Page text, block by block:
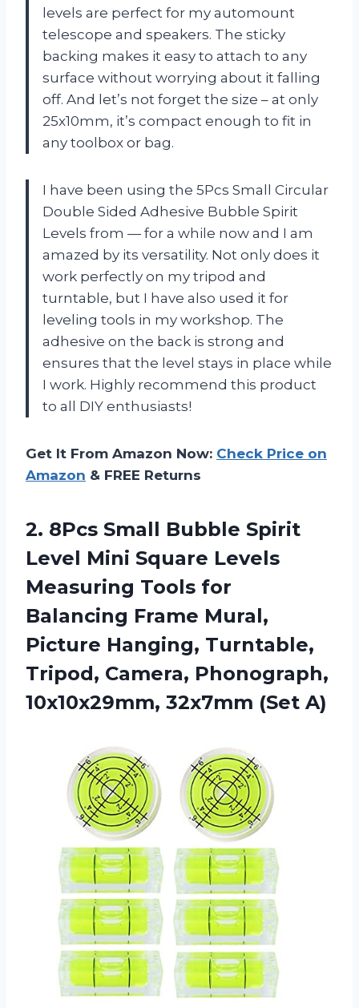
levels are perfect for my automount
telescope and speakers. The sticky
backing makes it easy to attach to any
surface without worrying about it falling
off. And let’s not forget the size – at only
25x10mm, it’s compact enough to fit in
any toolbox or bag.
I have been using the 5Pcs Small Circular
Double Sided Adhesive Bubble Spirit
Levels from — for a while now and I am
amazed by its versatility. Not only does it
work perfectly on my tripod and
turntable, but I have also used it for
leveling tools in my workshop. The
adhesive on the back is strong and
ensures that the level stays in place while
I work. Highly recommend this product
to all DIY enthusiasts!
Get It From Amazon Now: Check Price on
Amazon & FREE Returns
2. 8Pcs Small Bubble Spirit
Level Mini Square Levels
Measuring Tools for
Balancing Frame Mural,
Picture Hanging, Turntable,
Tripod, Camera, Phonograph,
10x10x29mm, 32x7mm (Set A)